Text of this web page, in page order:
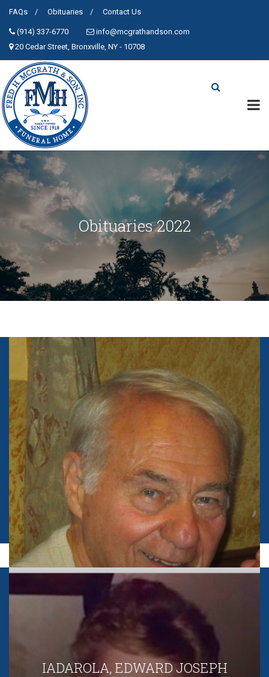
FAQs Obituaries Contact Us
(914) 337-6770
info@mcgrathandson.com
20 Cedar Street, Bronxville, NY - 10708
Obituaries 2022
IADAROLA, EDWARD JOSEPH